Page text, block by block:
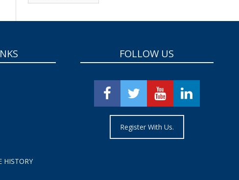
News
HISTORY
FOLLOW US
Register With Us.